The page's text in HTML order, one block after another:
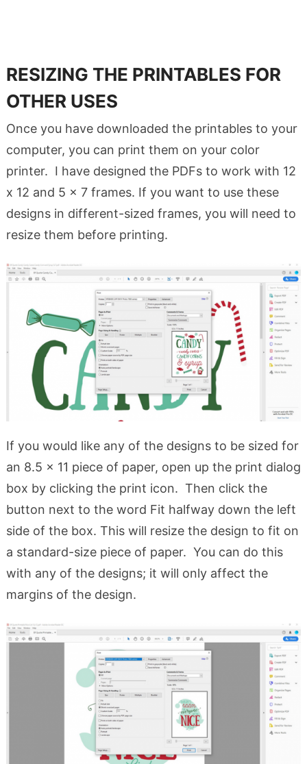
RESIZING THE PRINTABLES FOR
OTHER USES
Once you have downloaded the printables to your
computer, you can print them on your color
printer. I have designed the PDFs to work with 12
x 12 and 5 x 7 frames. If you want to use these
designs in different-sized frames, you will need to
resize them before printing.
If you would like any of the designs to be sized for
an 8.5 x 11 piece of paper, open up the print dialog
box by clicking the print icon. Then click the
button next to the word Fit halfway down the left
side of the box. This will resize the design to fit on
a standard-size piece of paper. You can do this
with any of the designs; it will only affect the
margins of the design.